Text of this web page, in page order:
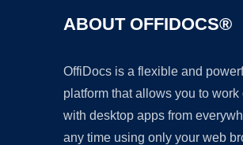
ABOUT OFFIDOCS®
OffiDocs is a flexible and
platform that allows you to work
with desktop apps from
any time using only your web